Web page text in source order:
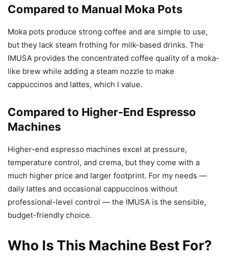
Compared to Manual Moka Pots
Moka pots produce strong coffee and are simple to use,
but they lack steam frothing for milk-based drinks. The
IMUSA provides the concentrated coffee quality of a moka-
like brew while adding a steam nozzle to make
cappuccinos and lattes, which I value.
Compared to Higher-End Espresso
Machines
Higher-end espresso machines excel at pressure,
temperature control, and crema, but they come with a
much higher price and larger footprint. For my needs —
daily lattes and occasional cappuccinos without
professional-level control — the IMUSA is the sensible,
budget-friendly choice.
Who Is This Machine Best For?